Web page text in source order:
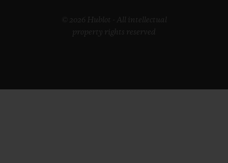
© 2026 Hublot - All intellectual
property rights reserved